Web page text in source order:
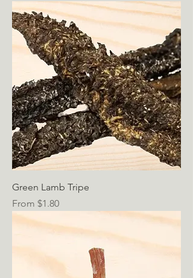
Green Lamb Tripe
From $1.80
Sale Price